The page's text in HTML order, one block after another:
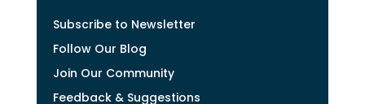
Subscribe to Newsletter
Follow Our Blog
Join Our Community
Feedback & Suggestions